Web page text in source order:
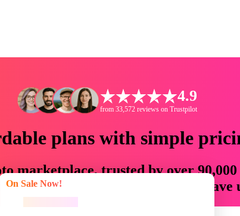
4.9
from 33,572 reviews on Trustpilot
plans with simple
marketplace, trusted by over
with creative assets that
Sale Now!